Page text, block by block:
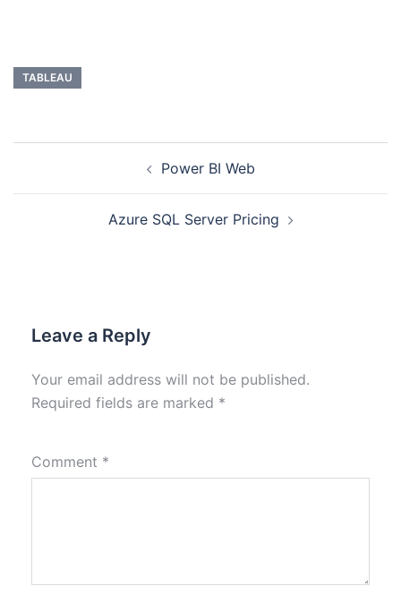
TABLEAU
Power BI Web
Azure SQL Server Pricing
Leave a Reply
Your email address will not be published.
Required fields are marked *
Comment *